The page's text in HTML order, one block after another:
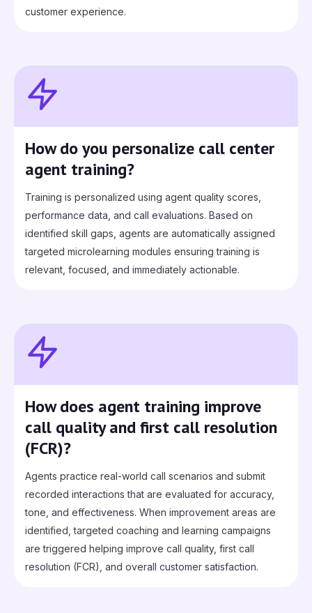
customer experience.
How do you personalize call center
agent training?
Training is personalized using agent quality scores,
performance data, and call evaluations. Based on
identified skill gaps, agents are automatically assigned
targeted microlearning modules ensuring training is
relevant, focused, and immediately actionable.
How does agent training improve
call quality and first call resolution
(FCR)?
Agents practice real‑world call scenarios and submit
recorded interactions that are evaluated for accuracy,
tone, and effectiveness. When improvement areas are
identified, targeted coaching and learning campaigns
are triggered helping improve call quality, first call
resolution (FCR), and overall customer satisfaction.